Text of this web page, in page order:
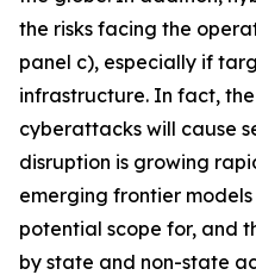
the risks facing the
panel c), especially if
infrastructure. In fact,
cyberattacks will cause
disruption is growing
emerging frontier
potential scope for, and
by state and non-state